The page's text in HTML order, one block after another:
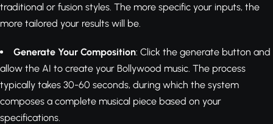
traditional or fusion styles. The more specific your inputs, the
more tailored your results will be.
Generate Your Composition: Click the generate button and
allow the AI to create your Bollywood music. The process
typically takes 30-60 seconds, during which the system
composes a complete musical piece based on your
specifications.